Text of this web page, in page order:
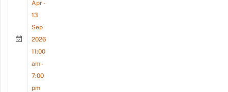
Apr -
13
Sep
2026
11:00
am -
7:00
pm